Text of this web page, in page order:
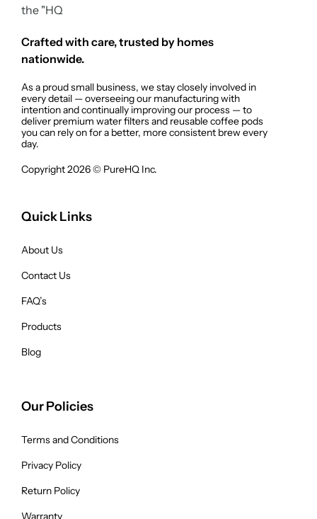
Crafted with care, trusted by homes
nationwide.
As a proud small business, we stay closely involved in
every detail — overseeing our manufacturing with
intention and continually improving our process — to
deliver premium water filters and reusable coffee pods
you can rely on for a better, more consistent brew every
day.
Copyright 2026 © PureHQ Inc.
Quick Links
About Us
Contact Us
FAQ’s
Products
Blog
Our Policies
Terms and Conditions
Privacy Policy
Return Policy
Warranty